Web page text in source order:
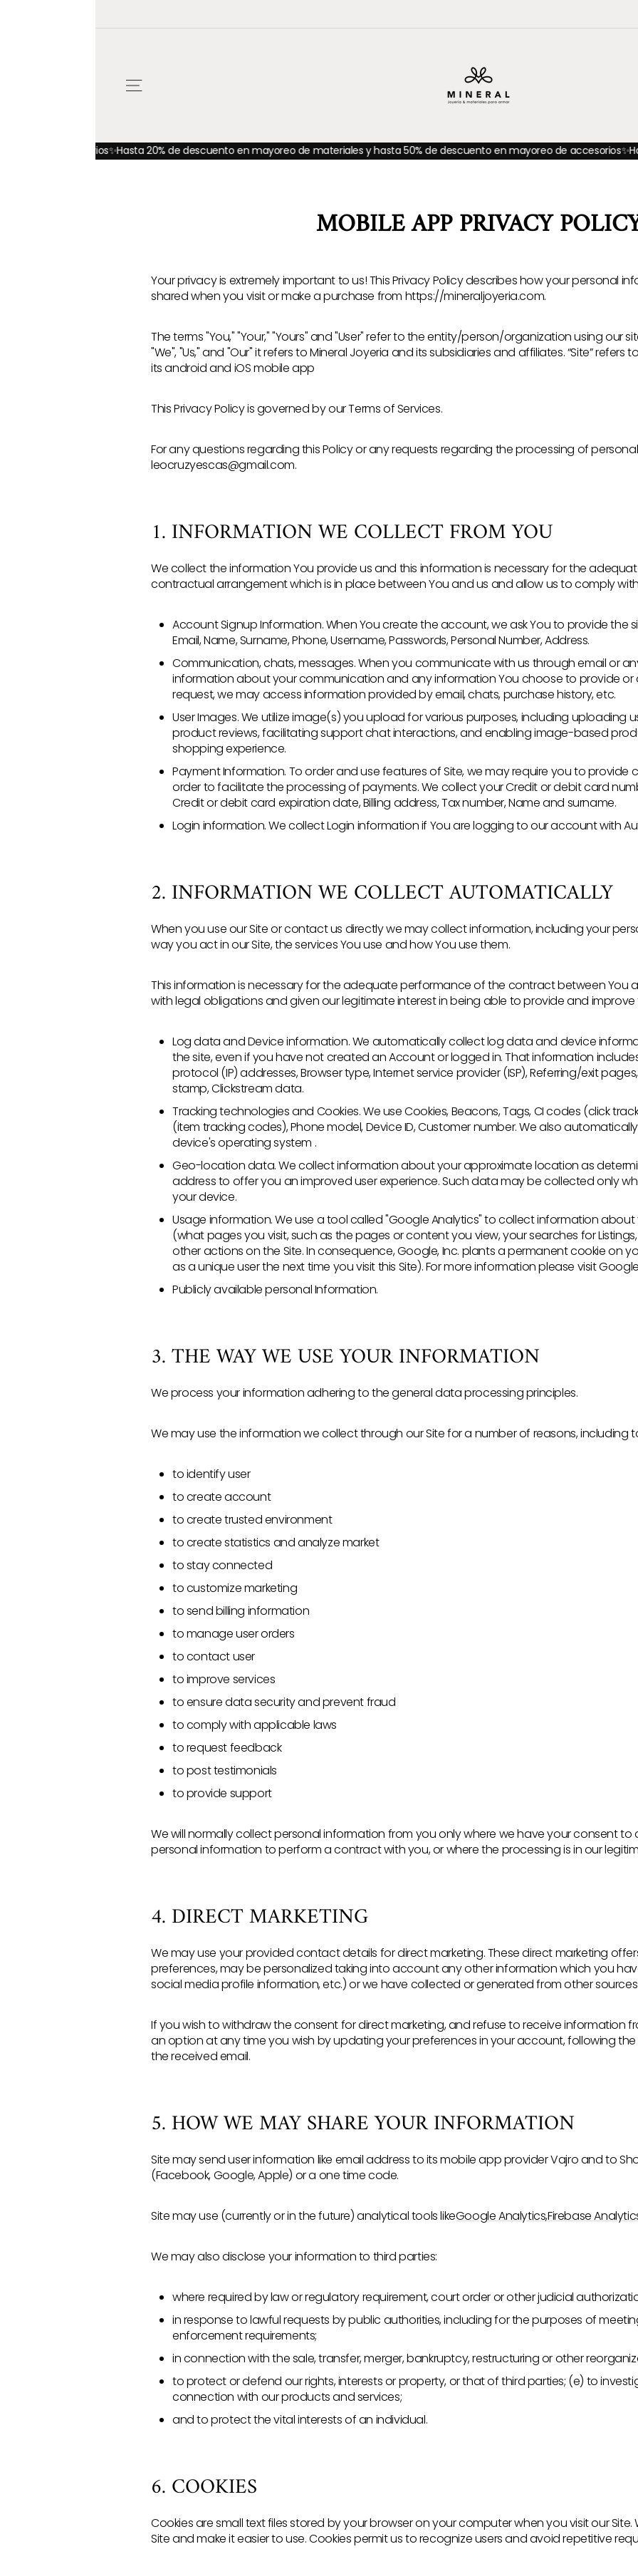
✨Hasta 20% de descuento en mayoreo de materiales y hasta 50% de descuento en mayoreo de accesorios✨Hasta 20% de
MOBILE APP PRIVACY
Your privacy is extremely important to us! This Privacy Policy describes how your personal
shared when you visit or make a purchase from https://mineraljoyeria.com.
The terms "You," "Your," "Yours" and "User" refer to the entity/person/organization using our
"We", "Us," and "Our" it refers to Mineral Joyeria and its subsidiaries and affiliates. “Site”
its android and iOS mobile app
This Privacy Policy is governed by our Terms of Services.
For any questions regarding this Policy or any requests regarding the processing of
leocruzyescas@gmail.com.
1. INFORMATION WE COLLECT FROM YOU
We collect the information You provide us and this information is necessary for the
contractual arrangement which is in place between You and us and allow us to comply
Account Signup Information. When You create the account, we ask You to provide the
Email, Name, Surname, Phone, Username, Passwords, Personal Number, Address.
Communication, chats, messages. When you communicate with us through email or
information about your communication and any information You choose to provide or
request, we may access information provided by email, chats, purchase history, etc.
User Images. We utilize image(s) you upload for various purposes, including uploading
product reviews, facilitating support chat interactions, and enabling image-based
shopping experience.
Payment Information. To order and use features of Site, we may require you to provide
order to facilitate the processing of payments. We collect your Credit or debit card
Credit or debit card expiration date, Billing address, Tax number, Name and surname.
Login information. We collect Login information if You are logging to our account with
2. INFORMATION WE COLLECT AUTOMATICALLY
When you use our Site or contact us directly we may collect information, including your
way you act in our Site, the services You use and how You use them.
This information is necessary for the adequate performance of the contract between You
with legal obligations and given our legitimate interest in being able to provide and
Log data and Device information. We automatically collect log data and device
the site, even if you have not created an Account or logged in. That information
protocol (IP) addresses, Browser type, Internet service provider (ISP), Referring/exit
stamp, Clickstream data.
Tracking technologies and Cookies. We use Cookies, Beacons, Tags, CI codes (click
(item tracking codes), Phone model, Device ID, Customer number. We also
device's operating system .
Geo-location data. We collect information about your approximate location as
address to offer you an improved user experience. Such data may be collected only
your device.
Usage information. We use a tool called "Google Analytics" to collect information
(what pages you visit, such as the pages or content you view, your searches for
other actions on the Site. In consequence, Google, Inc. plants a permanent cookie on
as a unique user the next time you visit this Site). For more information please visit
Publicly available personal Information.
3. THE WAY WE USE YOUR INFORMATION
We process your information adhering to the general data processing principles.
We may use the information we collect through our Site for a number of reasons, including
to identify user
to create account
to create trusted environment
to create statistics and analyze market
to stay connected
to customize marketing
to send billing information
to manage user orders
to contact user
to improve services
to ensure data security and prevent fraud
to comply with applicable laws
to request feedback
to post testimonials
to provide support
We will normally collect personal information from you only where we have your consent to
personal information to perform a contract with you, or where the processing is in our
4. DIRECT MARKETING
We may use your provided contact details for direct marketing. These direct marketing
preferences, may be personalized taking into account any other information which you
social media profile information, etc.) or we have collected or generated from other
If you wish to withdraw the consent for direct marketing, and refuse to receive information
an option at any time you wish by updating your preferences in your account, following
the received email.
5. HOW WE MAY SHARE YOUR INFORMATION
Site may send user information like email address to its mobile app provider Vajro and to
(Facebook, Google, Apple) or a one time code.
Site may use (currently or in the future) analytical tools likeGoogle Analytics,Firebase
We may also disclose your information to third parties:
where required by law or regulatory requirement, court order or other judicial
in response to lawful requests by public authorities, including for the purposes of
enforcement requirements;
in connection with the sale, transfer, merger, bankruptcy, restructuring or other
to protect or defend our rights, interests or property, or that of third parties; (e) to
connection with our products and services;
and to protect the vital interests of an individual.
6. COOKIES
Cookies are small text files stored by your browser on your computer when you visit our
Site and make it easier to use. Cookies permit us to recognize users and avoid repetitive